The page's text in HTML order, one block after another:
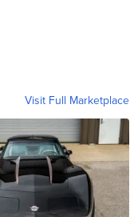
Visit Full Marketplace